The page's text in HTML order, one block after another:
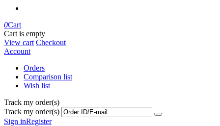
0Cart
Cart is empty
View cart Checkout
Account
Orders
Comparison list
Wish list
Track my order(s)
Track my order(s)
Sign inRegister